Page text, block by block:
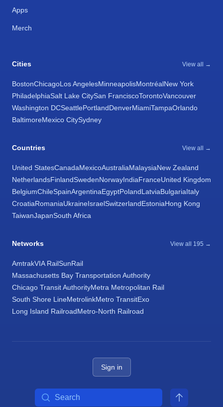
Apps
Merch
Cities View all →
BostonChicagoLos AngelesMinneapolisMontréalNew York
PhiladelphiaSalt Lake CitySan FranciscoTorontoVancouver
Washington DCSeattlePortlandDenverMiamiTampaOrlando
BaltimoreMexico CitySydney
Countries View all →
United StatesCanadaMexicoAustraliaMalaysiaNew Zealand
NetherlandsFinlandSwedenNorwayIndiaFranceUnited Kingdom
BelgiumChileSpainArgentinaEgyptPolandLatviaBulgariaItaly
CroatiaRomaniaUkraineIsraelSwitzerlandEstoniaHong Kong
TaiwanJapanSouth Africa
Networks View all 195 →
AmtrakVIA RailSunRail
Massachusetts Bay Transportation Authority
Chicago Transit AuthorityMetra Metropolitan Rail
South Shore LineMetrolinkMetro TransitExo
Long Island RailroadMetro-North Railroad
Sign in
Search